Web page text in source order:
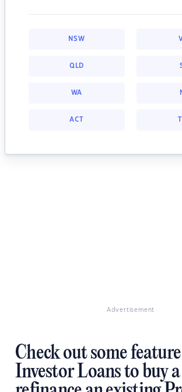
NSW
QLD
WA
ACT
Advertisement
Check out some
Investor Loans to buy